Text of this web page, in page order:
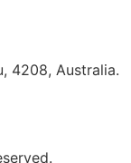
4208, Australia.